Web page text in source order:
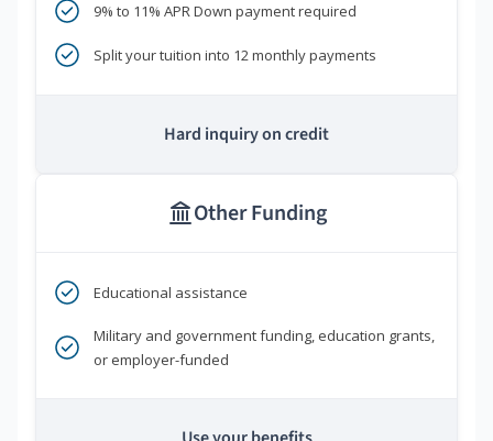
9% to 11% APR Down payment required
Split your tuition into 12 monthly payments
Hard inquiry on credit
Other Funding
Educational assistance
Military and government funding, education grants,
or employer-funded